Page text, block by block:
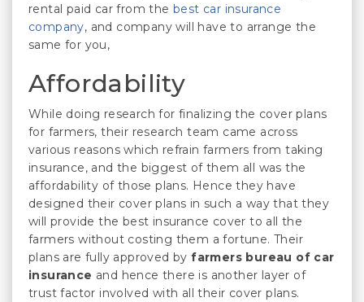
rental paid car from the best car insurance
company, and company will have to arrange the
same for you,
Affordability
While doing research for finalizing the cover plans
for farmers, their research team came across
various reasons which refrain farmers from taking
insurance, and the biggest of them all was the
affordability of those plans. Hence they have
designed their cover plans in such a way that they
will provide the best insurance cover to all the
farmers without costing them a fortune. Their
plans are fully approved byfarmers bureau of car
insurance and hence there is another layer of
trust factor involved with all their cover plans.